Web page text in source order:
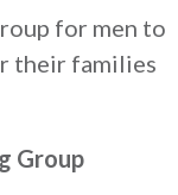
for men to
their families
Group